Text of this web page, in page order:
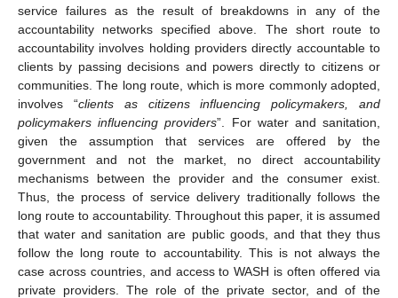
service failures as the result of breakdowns in any of the
accountability networks specified above. The short route to
accountability involves holding providers directly accountable to
clients by passing decisions and powers directly to citizens or
communities. The long route, which is more commonly adopted,
involves “clients as citizens influencing policymakers, and
policymakers influencing providers”. For water and sanitation,
given the assumption that services are offered by the
government and not the market, no direct accountability
mechanisms between the provider and the consumer exist.
Thus, the process of service delivery traditionally follows the
long route to accountability. Throughout this paper, it is assumed
that water and sanitation are public goods, and that they thus
follow the long route to accountability. This is not always the
case across countries, and access to WASH is often offered via
private providers. The role of the private sector, and of the